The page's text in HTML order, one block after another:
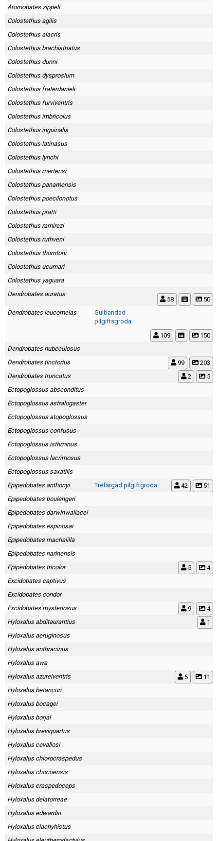
Aromobates zippeli
Colostethus agilis
Colostethus alacris
Colostethus brachistriatus
Colostethus dunni
Colostethus dysprosium
Colostethus fraterdanieli
Colostethus furviventris
Colostethus imbricolus
Colostethus inguinalis
Colostethus latinasus
Colostethus lynchi
Colostethus mertensi
Colostethus panamensis
Colostethus poecilonotus
Colostethus pratti
Colostethus ramirezi
Colostethus ruthveni
Colostethus thorntoni
Colostethus ucumari
Colostethus yaguara
Dendrobates auratus
50
58
Dendrobates leucomelas
Gulbandad
pilgiftsgroda
150
109
Dendrobates nubeculosus
Dendrobates tinctorius
203
99
Dendrobates truncatus
5
2
Ectopoglossus absconditus
Ectopoglossus astralogaster
Ectopoglossus atopoglossus
Ectopoglossus confusus
Ectopoglossus isthminus
Ectopoglossus lacrimosus
Ectopoglossus saxatilis
Epipedobates anthonyi
Trefärgad pilgiftgroda 51
42
Epipedobates boulengeri
Epipedobates darwinwallacei
Epipedobates espinosai
Epipedobates machalilla
Epipedobates narinensis
Epipedobates tricolor
4
5
Excidobates captivus
Excidobates condor
Excidobates mysteriosus
4
9
Hyloxalus abditaurantius
1
Hyloxalus aeruginosus
Hyloxalus anthracinus
Hyloxalus awa
Hyloxalus azureiventris
11
5
Hyloxalus betancuri
Hyloxalus bocagei
Hyloxalus borjai
Hyloxalus breviquartus
Hyloxalus cevallosi
Hyloxalus chlorocraspedus
Hyloxalus chocoensis
Hyloxalus craspedoceps
Hyloxalus delatorreae
Hyloxalus edwardsi
Hyloxalus elachyhistus